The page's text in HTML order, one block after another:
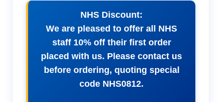
NHS Discount:
We are pleased to offer all NHS
staff 10% off their first order
placed with us. Please contact us
before ordering, quoting special
code NHS0812.